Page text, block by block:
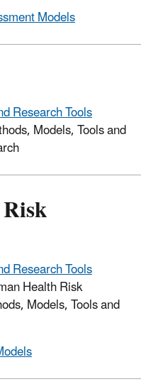
Models
Research Tools
Models, Tools and
Research Tools
Health Risk
Models, Tools and